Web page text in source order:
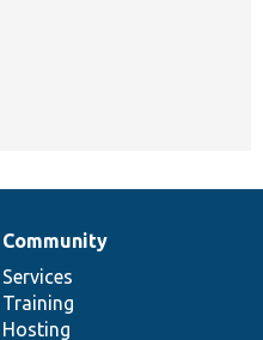
Community
Services
Training
Hosting